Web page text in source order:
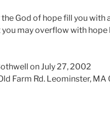
the God of hope fill you with
you may overflow with
on July 27, 2002
Farm Rd. Leominster, MA